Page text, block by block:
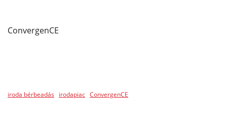
ConvergenCE
iroda bérbeadás irodapiac ConvergenCE